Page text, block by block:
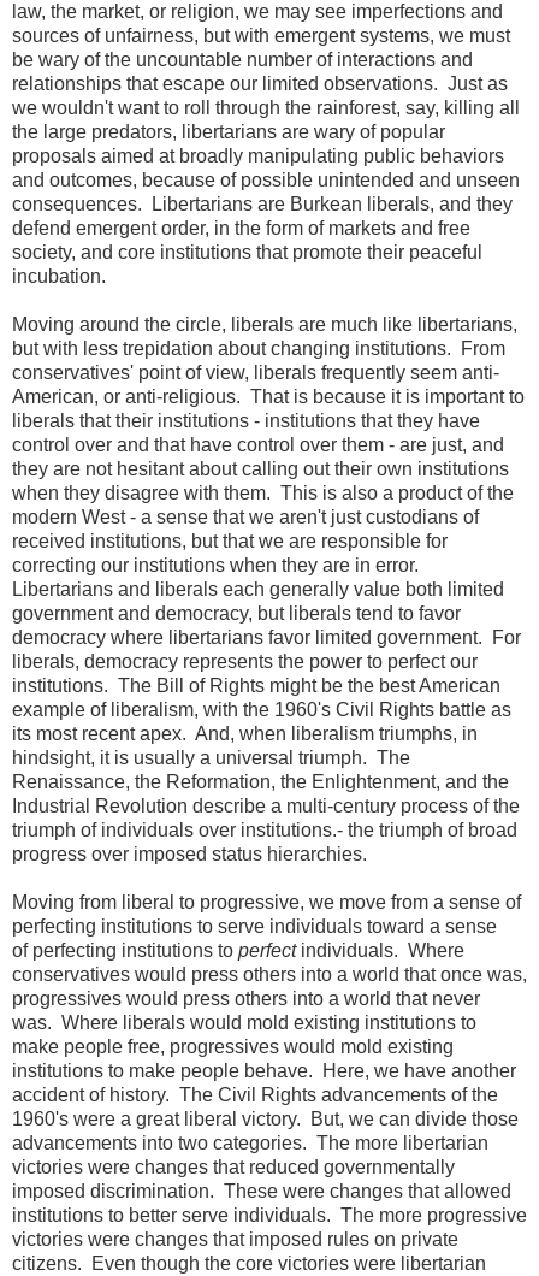
law, the market, or religion, we may see imperfections and
sources of unfairness, but with emergent systems, we must
be wary of the uncountable number of interactions and
relationships that escape our limited observations. Just as
we wouldn't want to roll through the rainforest, say, killing all
the large predators, libertarians are wary of popular
proposals aimed at broadly manipulating public behaviors
and outcomes, because of possible unintended and unseen
consequences. Libertarians are Burkean liberals, and they
defend emergent order, in the form of markets and free
society, and core institutions that promote their peaceful
incubation.
Moving around the circle, liberals are much like libertarians,
but with less trepidation about changing institutions. From
conservatives' point of view, liberals frequently seem anti-
American, or anti-religious. That is because it is important to
liberals that their institutions - institutions that they have
control over and that have control over them - are just, and
they are not hesitant about calling out their own institutions
when they disagree with them. This is also a product of the
modern West - a sense that we aren't just custodians of
received institutions, but that we are responsible for
correcting our institutions when they are in error.
Libertarians and liberals each generally value both limited
government and democracy, but liberals tend to favor
democracy where libertarians favor limited government. For
liberals, democracy represents the power to perfect our
institutions. The Bill of Rights might be the best American
example of liberalism, with the 1960's Civil Rights battle as
its most recent apex. And, when liberalism triumphs, in
hindsight, it is usually a universal triumph. The
Renaissance, the Reformation, the Enlightenment, and the
Industrial Revolution describe a multi-century process of the
triumph of individuals over institutions.- the triumph of broad
progress over imposed status hierarchies.
Moving from liberal to progressive, we move from a sense of
perfecting institutions to serve individuals toward a sense
of perfecting institutions to perfectindividuals. Where
conservatives would press others into a world that once was,
progressives would press others into a world that never
was. Where liberals would mold existing institutions to
make people free, progressives would mold existing
institutions to make people behave. Here, we have another
accident of history. The Civil Rights advancements of the
1960's were a great liberal victory. But, we can divide those
advancements into two categories. The more libertarian
victories were changes that reduced governmentally
imposed discrimination. These were changes that allowed
institutions to better serve individuals. The more progressive
victories were changes that imposed rules on private
citizens. Even though the core victories were libertarian